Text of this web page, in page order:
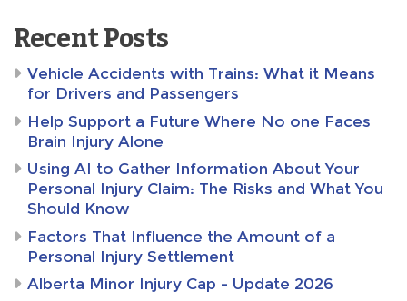
Recent Posts
Vehicle Accidents with Trains: What it Means
for Drivers and Passengers
Help Support a Future Where No one Faces
Brain Injury Alone
Using AI to Gather Information About Your
Personal Injury Claim: The Risks and What You
Should Know
Factors That Influence the Amount of a
Personal Injury Settlement
Alberta Minor Injury Cap – Update 2026